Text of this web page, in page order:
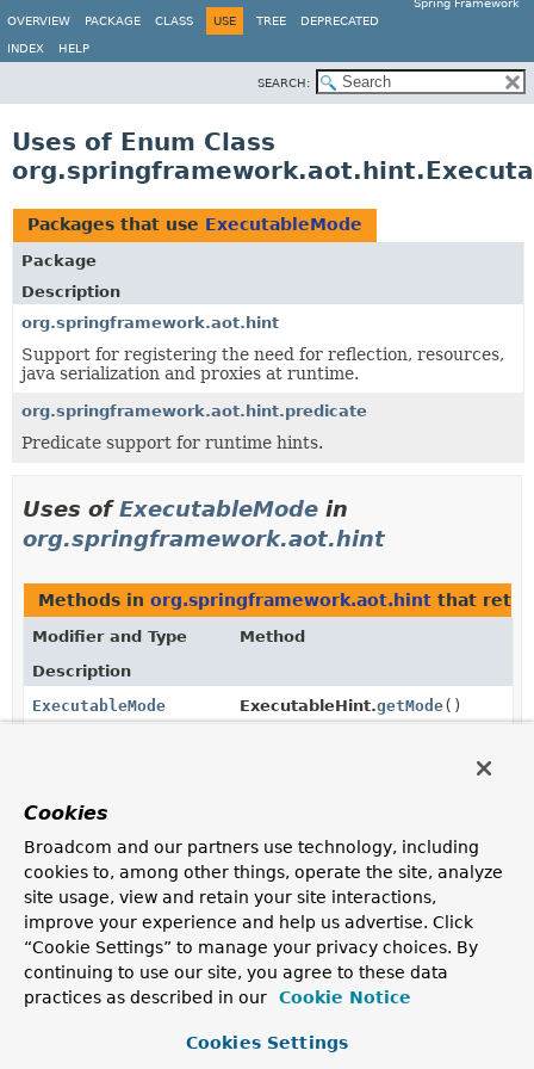
Spring Framework
OVERVIEW
PACKAGE CLASS USE TREE DEPRECATED
INDEX HELP
SEARCH:
Uses of Enum Class
Packages that use ExecutableMode
Package
Description
org.springframework.aot.hint
Support for registering the need for reflection, resources,
java serialization and proxies at runtime.
org.springframework.aot.hint.predicate
Predicate support for runtime hints.
Uses ofExecutableMode in
org.springframework.aot.hint
Methods in org.springframework.aot.hint that
Modifier and Type
Method
Description
ExecutableMode
ExecutableHint.getMode()
ExecutableMode
Returns the enum constant of this class with the
specified name.
static
ExecutableMode[]
ExecutableMode.values
Returns an array containing the constants of this enum
class, in the order they are declared.
org.springframework.aot.hint
Cookies
Broadcom and our partners use technology, including
cookies to, among other things, operate the site, analyze
site usage, view and retain your site interactions,
improve your experience and help us advertise. Click
“Cookie Settings” to manage your privacy choices. By
continuing to use our site, you agree to these data
practices as described in our
Cookie Notice
Cookies Settings